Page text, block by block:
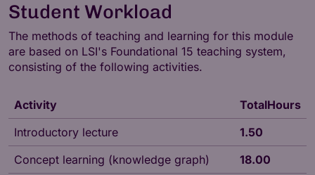
Student Workload
The methods of teaching and learning for this module
are based on LSI's Foundational 15 teaching system,
consisting of the following activities.
Activity
TotalHours
Introductory lecture
1.50
Concept learning (knowledge graph)
18.00